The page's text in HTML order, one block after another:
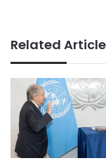
Related